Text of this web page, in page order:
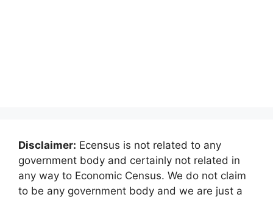
Disclaimer: Ecensus is not related to any
government body and certainly not related in
any way to Economic Census. We do not claim
to be any government body and we are just a